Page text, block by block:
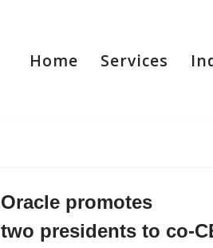
Home Services
Oracle promotes
two presidents to co-